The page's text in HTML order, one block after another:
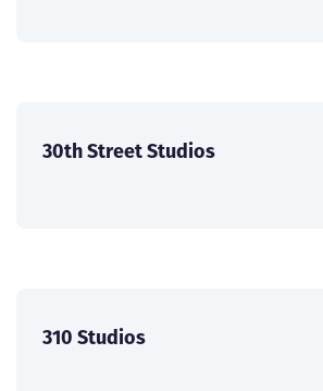
30th Street Studios
310 Studios